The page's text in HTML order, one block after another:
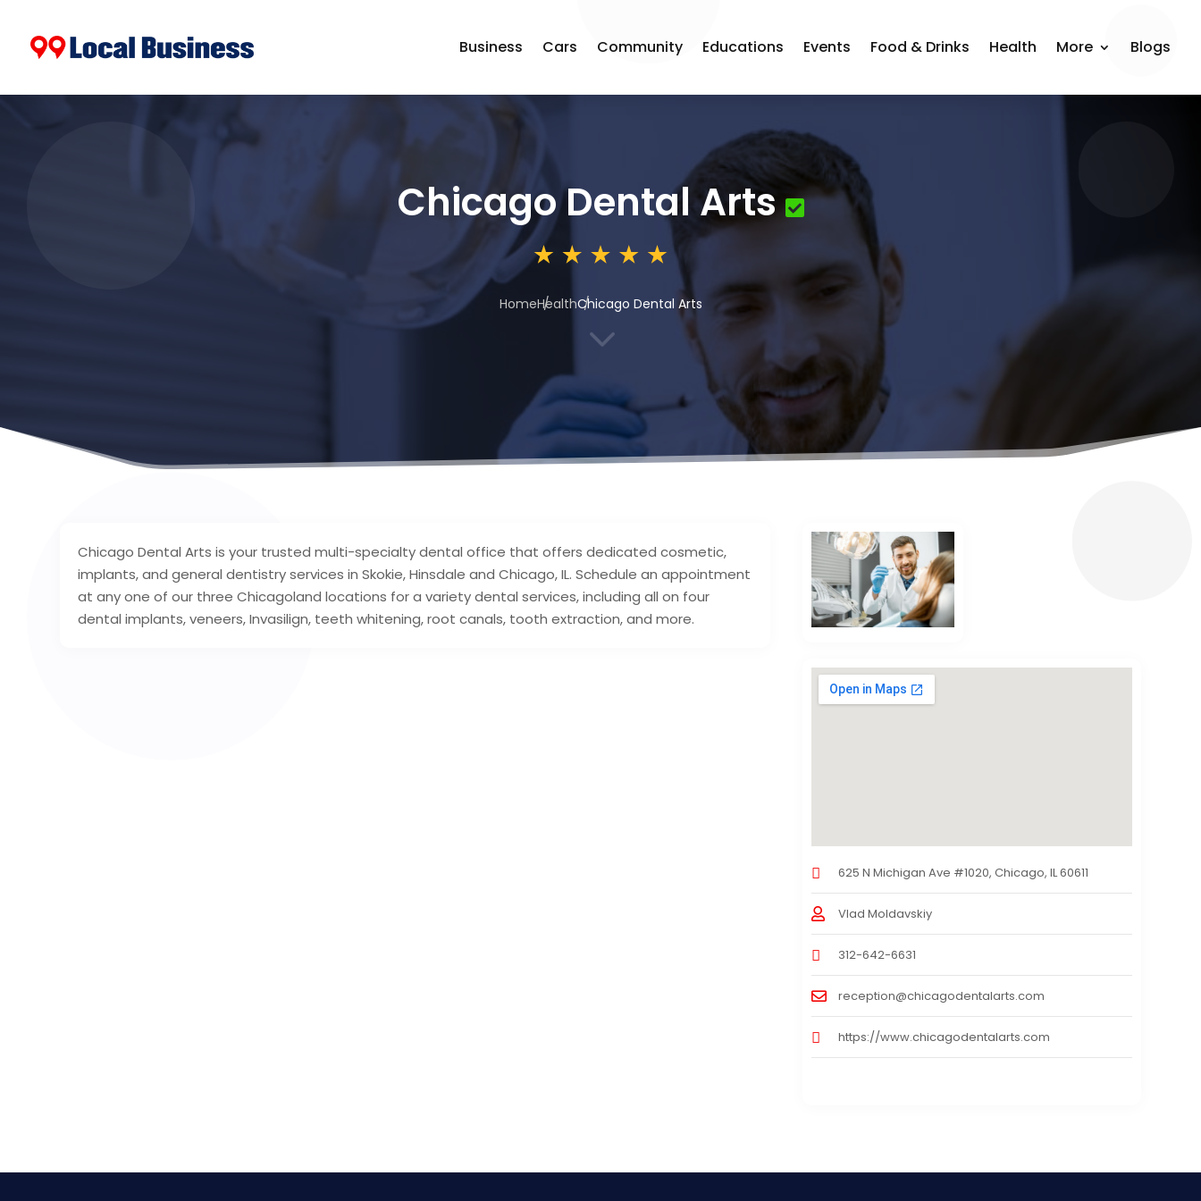
Business Cars Community Educations Events Food & Drinks Health More Blogs
Chicago Dental Arts
HomeHealthChicago Dental Arts
3
Chicago Dental Arts is your trusted multi-specialty dental office that offers dedicated cosmetic,
implants, and general dentistry services in Skokie, Hinsdale and Chicago, IL. Schedule an appointment
at any one of our three Chicagoland locations for a variety dental services, including all on four
dental implants, veneers, Invasilign, teeth whitening, root canals, tooth extraction, and more.
625 N Michigan Ave #1020, Chicago, IL 60611
Vlad Moldavskiy
312-642-6631
reception@chicagodentalarts.com
https://www.chicagodentalarts.com